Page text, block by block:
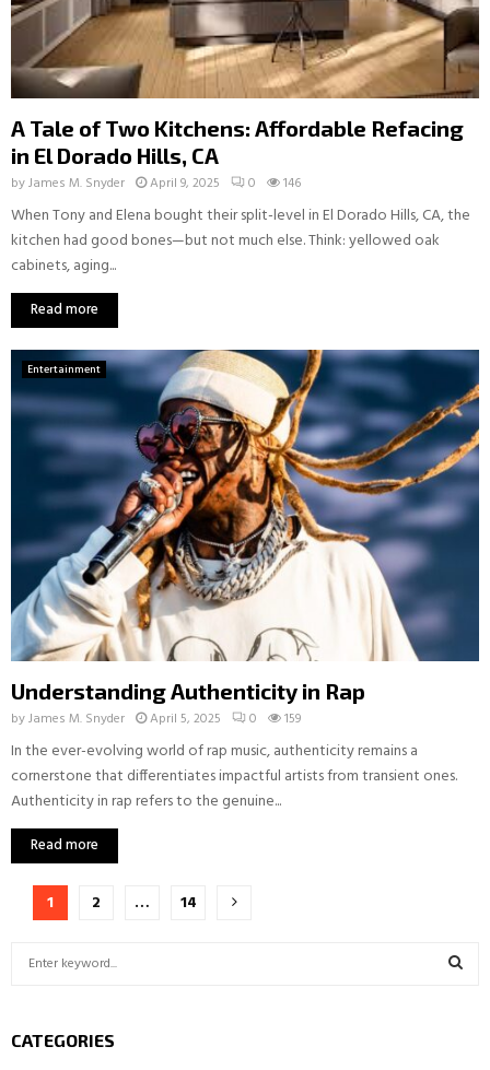
A Tale of Two Kitchens: Affordable Refacing
in El Dorado Hills, CA
byJames M. Snyder April 9, 2025 0 146
When Tony and Elena bought their split-level in El Dorado Hills, CA, the
kitchen had good bones—but not much else. Think: yellowed oak
cabinets, aging...
Read more
Entertainment
Understanding Authenticity in Rap
byJames M. Snyder April 5, 2025 0 159
In the ever-evolving world of rap music, authenticity remains a
cornerstone that differentiates impactful artists from transient ones.
Authenticity in rap refers to the genuine...
Read more
Posts
1 2 …
14
c
CATEGORIES